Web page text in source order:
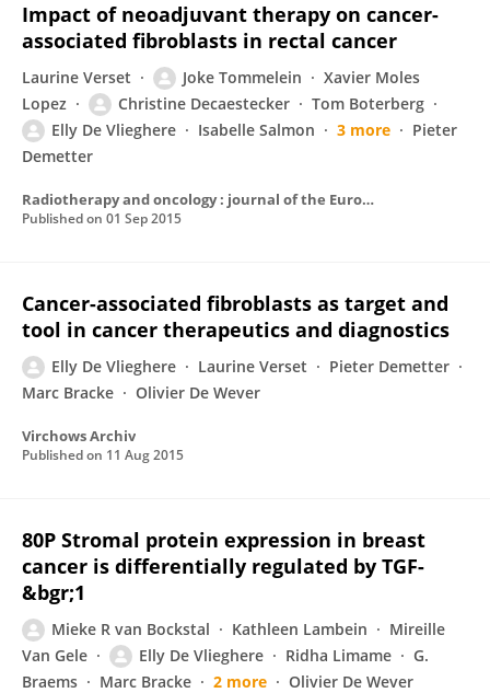
Impact of neoadjuvant therapy on cancer-
associated fibroblasts in rectal cancer
Laurine Verset Joke Tommelein
Xavier Moles
Lopez
Christine Decaestecker
Tom Boterberg
Elly De Vlieghere
Isabelle Salmon 3 more
Pieter
Demetter
Radiotherapy and oncology : journal of the European Society for Therapeutic Radiology and Oncology
Published on 01 Sep 2015
Cancer-associated fibroblasts as target and
tool in cancer therapeutics and diagnostics
Elly De Vlieghere Laurine Verset
Pieter Demetter
Marc Bracke
Olivier De Wever
Virchows Archiv
Published on 11 Aug 2015
80P Stromal protein expression in breast
cancer is differentially regulated by TGF-
&bgr;1
Mieke R van Bockstal Kathleen Lambein
Mireille
Van Gele
Elly De Vlieghere Ridha Limame
G.
Braems
Marc Bracke 2 more Olivier De Wever